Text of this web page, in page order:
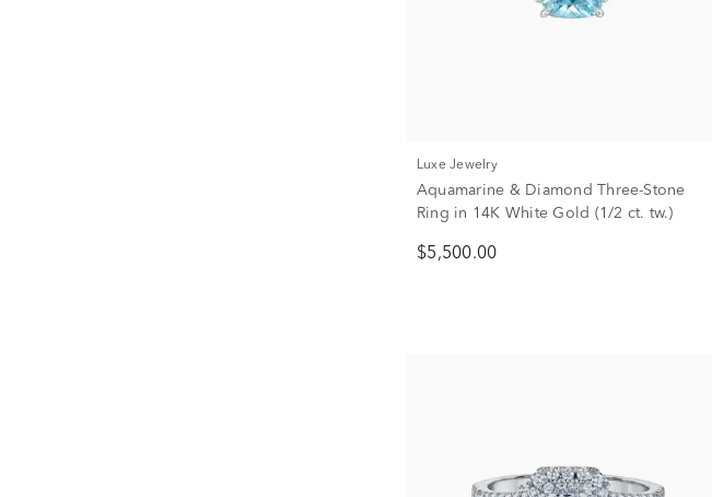
Luxe Jewelry
Aquamarine & Diamond Three-Stone
Ring in 14K White Gold (1/2 ct. tw.)
$5,500.00